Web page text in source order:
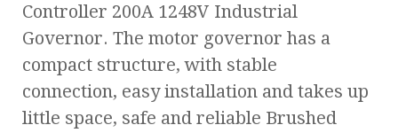
Controller 200A 1248V Industrial
Governor. The motor governor has a
compact structure, with stable
connection, easy installation and takes up
little space, safe and reliable Brushed